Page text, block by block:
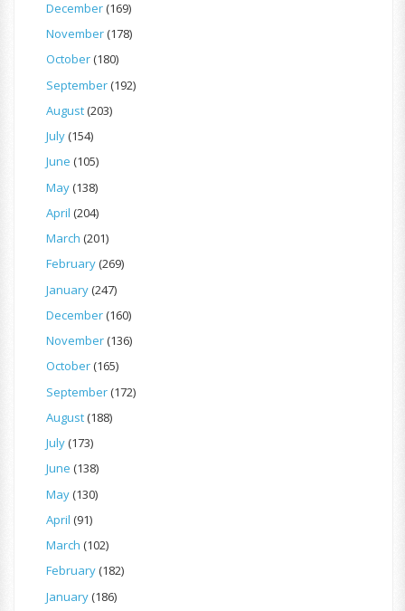
December(169)
November(178)
October(180)
September(192)
August(203)
July(154)
June (105)
May(138)
April (204)
March (201)
February(269)
January(247)
December(160)
November(136)
October(165)
September(172)
August(188)
July(173)
June (138)
May(130)
April (91)
March (102)
February(182)
January(186)